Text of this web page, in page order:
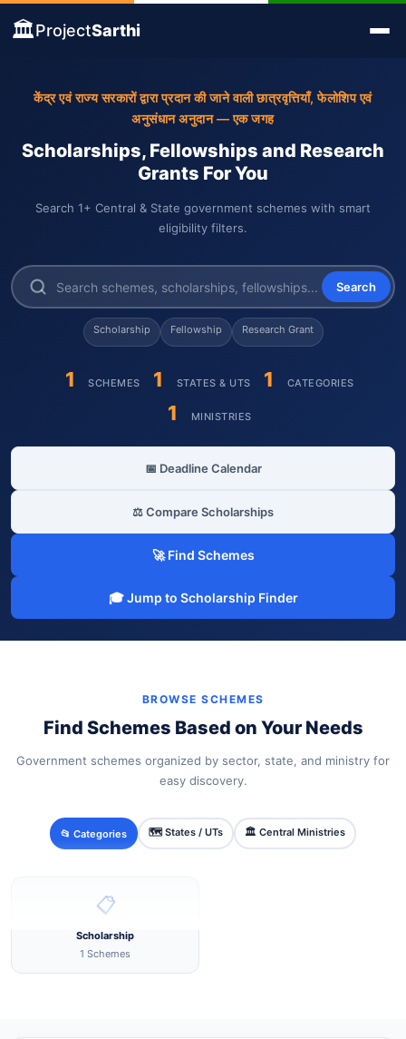
🏛️ProjectSarthi
केंद्र एवं राज्य सरकारों द्वारा प्रदान की जाने वाली छात्रवृत्तियाँ, फेलोशिप एवं
अनुसंधान अनुदान — एक जगह
Scholarships, Fellowships and Research
Grants For You
Search 1+ Central & State government schemes with smart
eligibility filters.
Search
Scholarship Fellowship Research Grant
1 SCHEMES 1 STATES & UTS 1 CATEGORIES
1 MINISTRIES
📅 Deadline Calendar
⚖️ Compare Scholarships
🚀 Find Schemes
🎓 Jump to Scholarship Finder
BROWSE SCHEMES
Find Schemes Based on Your Needs
Government schemes organized by sector, state, and ministry for
easy discovery.
📂 Categories 🗺️ States / UTs 🏛️ Central Ministries
📋
Scholarship
1 Schemes